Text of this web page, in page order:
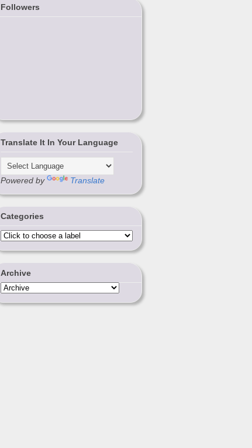
Followers
Translate It In Your Language
Powered by Translate
Categories
Archive